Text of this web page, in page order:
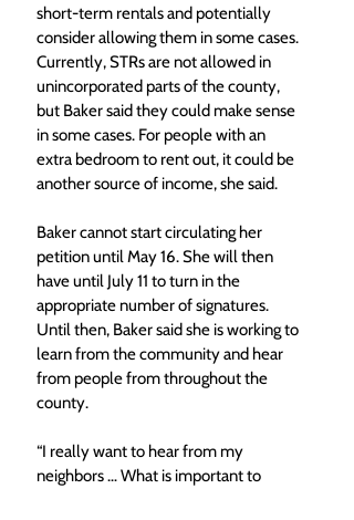
short-term rentals and potentially
consider allowing them in some cases.
Currently, STRs are not allowed in
unincorporated parts of the county,
but Baker said they could make sense
in some cases. For people with an
extra bedroom to rent out, it could be
another source of income, she said.
Baker cannot start circulating her
petition until May 16. She will then
have until July 11 to turn in the
appropriate number of signatures.
Until then, Baker said she is working to
learn from the community and hear
from people from throughout the
county.
“I really want to hear from my
neighbors … What is important to